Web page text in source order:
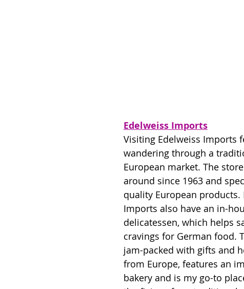
Edelweiss Imports
Visiting Edelweiss Imports
wandering through a
European market. The
around since 1963 and
quality European products.
Imports also have an in-
delicatessen, which helps
cravings for German food.
jam-packed with gifts and
from Europe, features an
bakery and is my go-to